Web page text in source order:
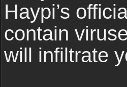
Haypi’s
contain
will infiltrate